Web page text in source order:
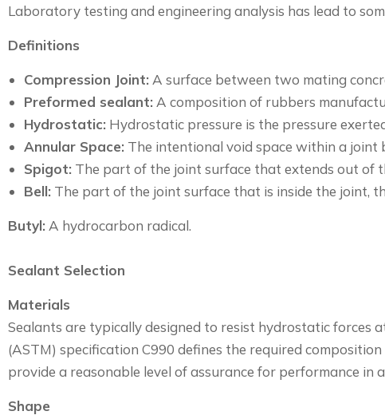
Laboratory testing and engineering analysis has lead to
Definitions
Compression Joint: A surface between two mating
Preformed sealant: A composition of rubbers
Hydrostatic: Hydrostatic pressure is the pressure
Annular Space: The intentional void space within a joint
Spigot: The part of the joint surface that extends out of
Bell: The part of the joint surface that is inside the joint,
Butyl: A hydrocarbon radical.
Sealant Selection
Materials
Sealants are typically designed to resist hydrostatic forces
(ASTM) specification C990 defines the required
provide a reasonable level of assurance for performance
Shape